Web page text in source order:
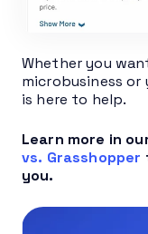
Whether you
microbusiness or
is here to help.
Learn more in
vs. Grasshopper
you.